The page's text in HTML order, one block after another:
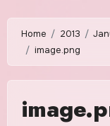
Home 2013
image.png